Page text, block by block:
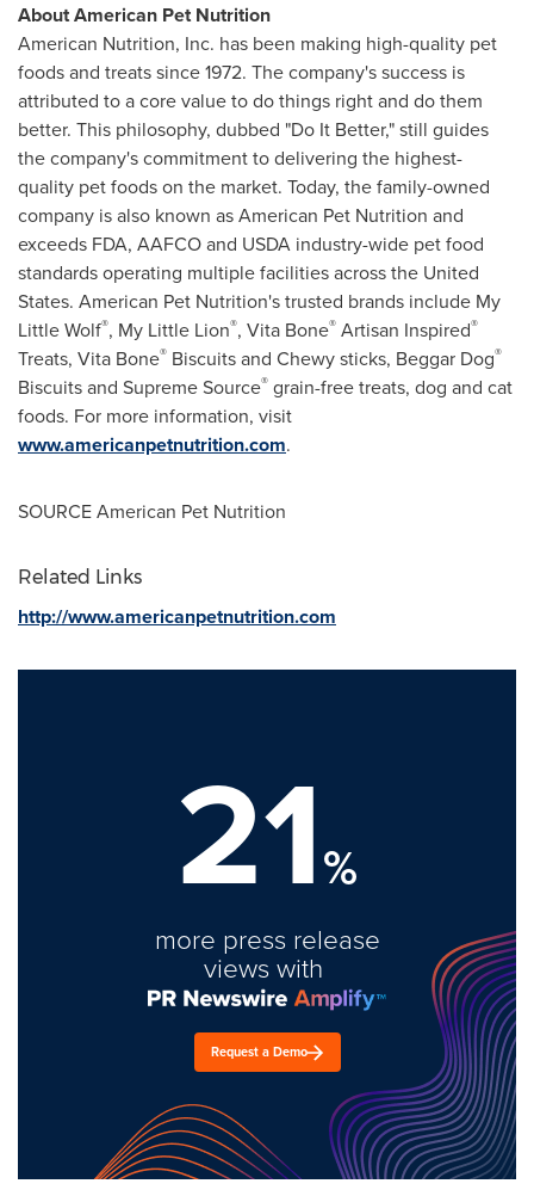
About American Pet Nutrition
American Nutrition, Inc. has been making high-quality pet
foods and treats since 1972. The company's success is
attributed to a core value to do things right and do them
better. This philosophy, dubbed "Do It Better," still guides
the company's commitment to delivering the highest-
quality pet foods on the market. Today, the family-owned
company is also known as American Pet Nutrition and
exceeds FDA, AAFCO and USDA industry-wide pet food
standards operating multiple facilities acrossthe United
States. American Pet Nutrition's trusted brands include My
Little Wolf®, My Little Lion®, Vita Bone® Artisan Inspired®
Treats, Vita Bone® Biscuits and Chewy sticks, Beggar Dog®
Biscuits and Supreme Source® grain-free treats, dog and cat
foods. For more information, visit
www.americanpetnutrition.com.
SOURCE American Pet Nutrition
Related Links
http://www.americanpetnutrition.com
21%
more press release
views with
Request a Demo